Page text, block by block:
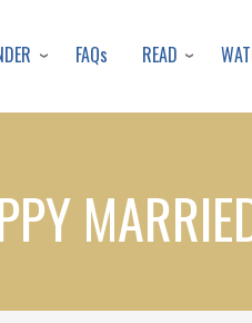
to
content
FAQs READ